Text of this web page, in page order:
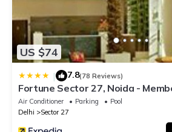
US $74
| 7.8(78 Reviews)
Fortune Sector 27, Noida -
Group
Air Conditioner Parking
Pool
Delhi
Sector 27